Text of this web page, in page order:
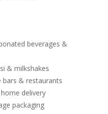
beverages &
& milkshakes
bars & restaurants
delivery
packaging